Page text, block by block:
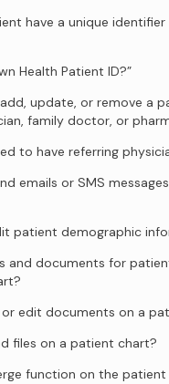
have a unique
Health Patient ID?”
update, or remove a
family doctor, or
to have referring
emails or SMS
patient demographic
and documents for
edit documents on a
files on a patient chart?
function on the patient